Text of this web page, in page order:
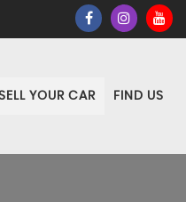
YOUR CAR FIND US